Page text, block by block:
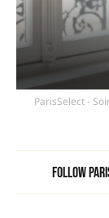
ParisSelect -
Follow